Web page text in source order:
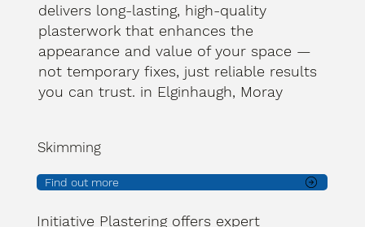
delivers long-lasting, high-quality
plasterwork that enhances the
appearance and value of your space —
not temporary fixes, just reliable results
you can trust. in Elginhaugh, Moray
Skimming
Find out more
Initiative Plastering offers expert